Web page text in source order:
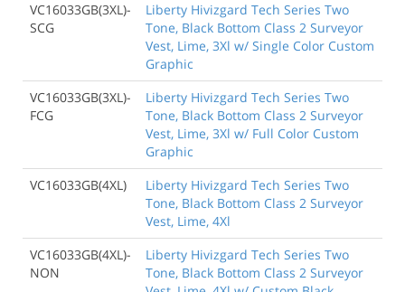
VC16033GB(3XL)-
SCG
Liberty Hivizgard Tech Series Two
Tone, Black Bottom Class 2 Surveyor
Vest, Lime, 3Xl w/ Single Color Custom
Graphic
VC16033GB(3XL)-
FCG
Liberty Hivizgard Tech Series Two
Tone, Black Bottom Class 2 Surveyor
Vest, Lime, 3Xl w/ Full Color Custom
Graphic
VC16033GB(4XL)
Liberty Hivizgard Tech Series Two
Tone, Black Bottom Class 2 Surveyor
Vest, Lime, 4Xl
VC16033GB(4XL)-
NON
Liberty Hivizgard Tech Series Two
Tone, Black Bottom Class 2 Surveyor